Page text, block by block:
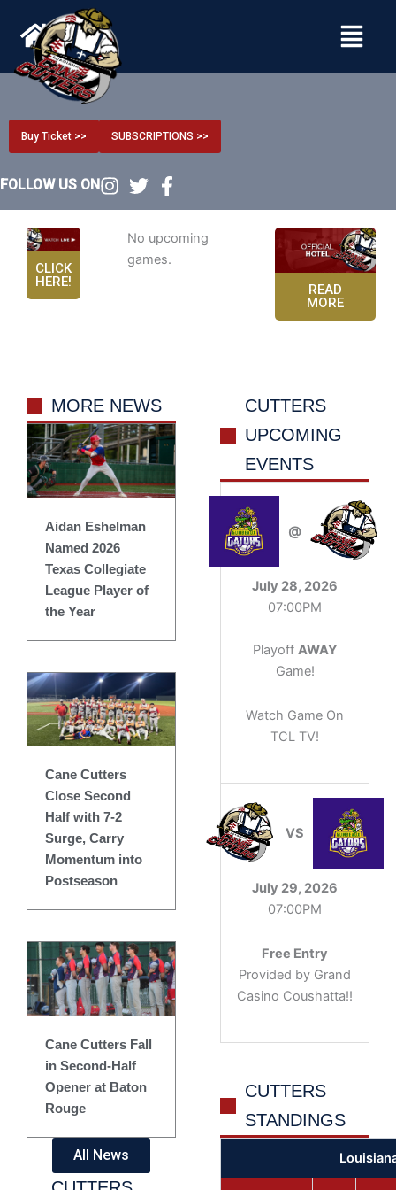
Menu
Buy Ticket >> SUBSCRIPTIONS >>
FOLLOW US ON
CLICK
HERE!
No upcoming
games.
READ
MORE
MORE NEWS
Aidan Eshelman
Named 2026
Texas Collegiate
League Player of
the Year
Cane Cutters
Close Second
Half with 7-2
Surge, Carry
Momentum into
Postseason
Cane Cutters Fall
in Second-Half
Opener at Baton
Rouge
All News
CUTTERS
UPCOMING
EVENTS
@
July 28, 2026
07:00PM
Playoff AWAY
Game!
Watch Game On
TCL TV!
VS
July 29, 2026
07:00PM
Free Entry
Provided by Grand
Casino Coushatta!!
CUTTERS
STANDINGS